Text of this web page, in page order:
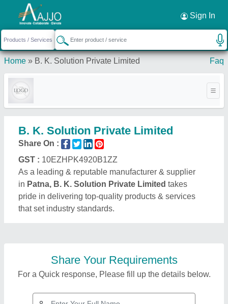
Sign In
Home » B. K. Solution Private Limited Faq
B. K. Solution Private Limited
Share On :
GST : 10EZHPK4920B1ZZ
As a leading & reputable manufacturer & supplier
in Patna, B. K. Solution Private Limited takes
pride in delivering top-quality products & services
that set industry standards.
Share Your Requirements
For a Quick response, Please fill up the details below.
Request a Callback ×